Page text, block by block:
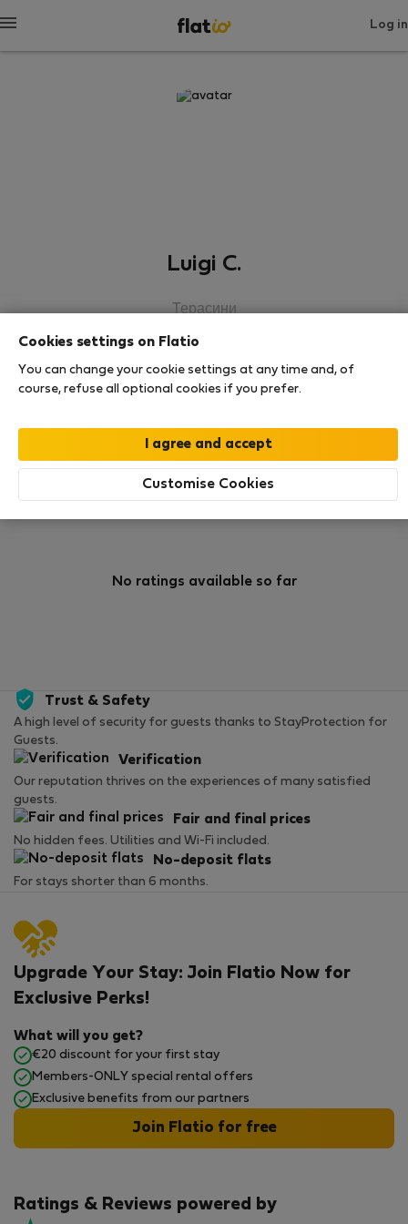
Log in
Luigi C.
Терасини
Rating
No ratings available so far
Trust & Safety
A high level of security for guests thanks to StayProtection for
Guests.
Verification
Our reputation thrives on the experiences of many satisfied
guests.
Fair and final prices
No hidden fees. Utilities and Wi-Fi included.
No-deposit flats
For stays shorter than 6 months.
Ratings & Reviews powered by
Upgrade Your Stay: Join Flatio Now for
Exclusive Perks!
What will you get?
€20 discount for your first stay
Members-ONLY special rental offers
Exclusive benefits from our partners
Join Flatio for free
Cookies settings on Flatio
You can change your cookie settings at any time and, of
course, refuse all optional cookies if you prefer.
Customise Cookies